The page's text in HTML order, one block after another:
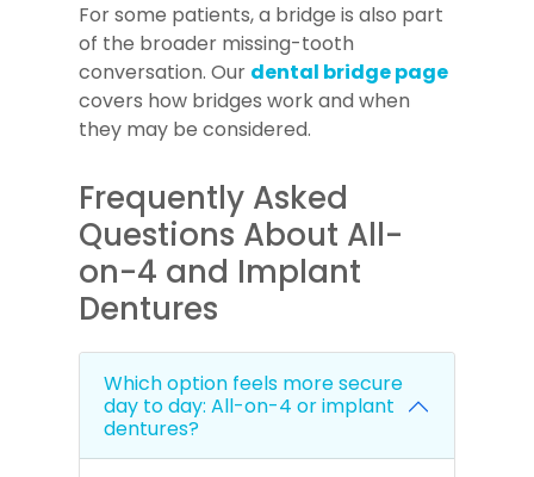
For some patients, a bridge is also part
of the broader missing-tooth
conversation. Our dental bridge page
covers how bridges work and when
they may be considered.
Frequently Asked
Questions About All-
on-4 and Implant
Dentures
Which option feels more secure
day to day: All-on-4 or implant
dentures?